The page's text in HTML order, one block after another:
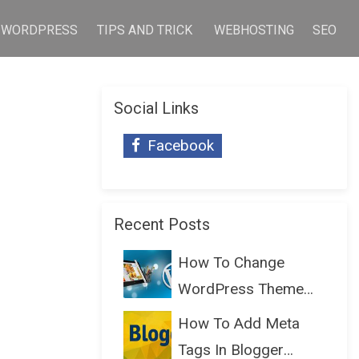
WORDPRESS TIPS AND TRICK WEBHOSTING SEO
Social Links
Facebook
Recent Posts
How To Change
WordPress Theme
Without Lo...
How To Add Meta
Tags In Blogger